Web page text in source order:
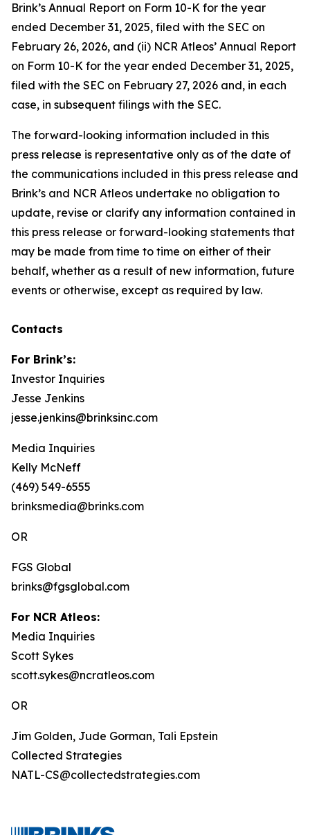
Brink’s Annual Report on Form 10-K for the year
ended December 31, 2025, filed with the SEC on
February 26, 2026, and (ii) NCR Atleos’ Annual Report
on Form 10-K for the year ended December 31, 2025,
filed with the SEC on February 27, 2026 and, in each
case, in subsequent filings with the SEC.
The forward-looking information included in this
press release is representative only as of the date of
the communications included in this press release and
Brink’s and NCR Atleos undertake no obligation to
update, revise or clarify any information contained in
this press release or forward-looking statements that
may be made from time to time on either of their
behalf, whether as a result of new information, future
events or otherwise, except as required by law.
Contacts
For Brink’s:
Investor Inquiries
Jesse Jenkins
jesse.jenkins@brinksinc.com
Media Inquiries
Kelly McNeff
(469) 549-6555
brinksmedia@brinks.com
OR
FGS Global
brinks@fgsglobal.com
For NCR Atleos:
Media Inquiries
Scott Sykes
scott.sykes@ncratleos.com
OR
Jim Golden, Jude Gorman, Tali Epstein
Collected Strategies
NATL-CS@collectedstrategies.com